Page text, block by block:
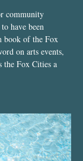
community
have been
book of the Fox
on arts events,
the Fox Cities a